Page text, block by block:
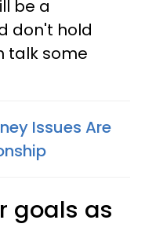
be a
don't hold
talk some
Issues Are
goals as